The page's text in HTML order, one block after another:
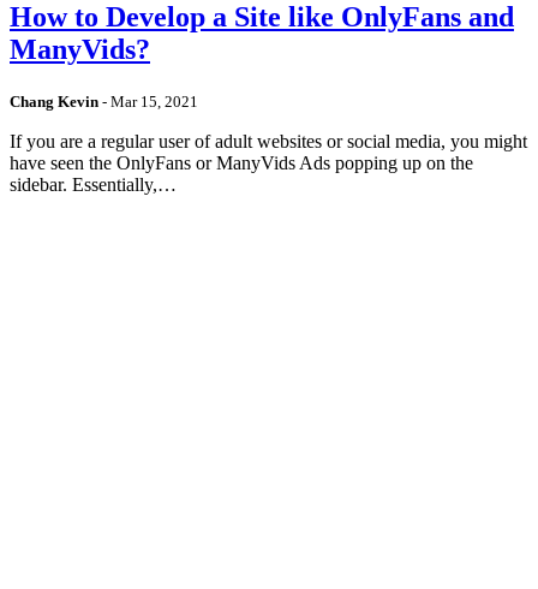
How to Develop a Site like OnlyFans and
ManyVids?
Chang Kevin - Mar 15, 2021
If you are a regular user of adult websites or social media, you might
have seen the OnlyFans or ManyVids Ads popping up on the
sidebar. Essentially,…